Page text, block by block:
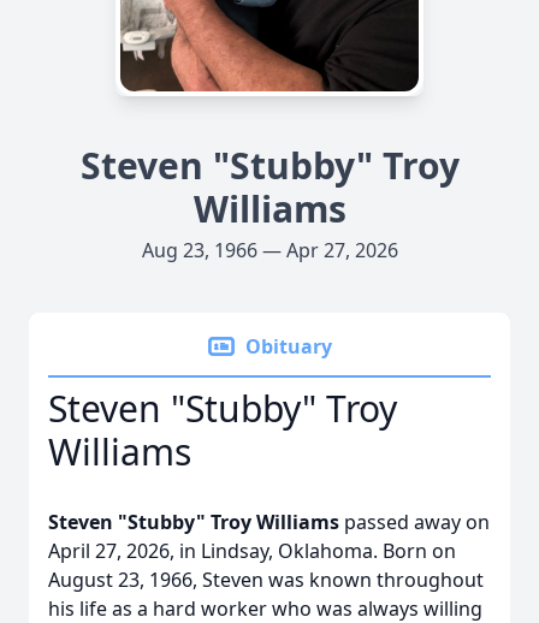
Steven "Stubby" Troy
Williams
Aug 23, 1966 — Apr 27, 2026
Obituary
Steven "Stubby" Troy
Williams
Steven "Stubby" Troy Williams passed away on
April 27, 2026, in Lindsay, Oklahoma. Born on
August 23, 1966, Steven was known throughout
his life as a hard worker who was always willing